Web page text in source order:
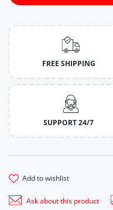
FREE SHIPPING
SUPPORT 24/7
add to wishlist
Ask about this product